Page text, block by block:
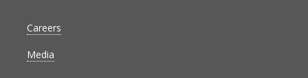
Careers
Media